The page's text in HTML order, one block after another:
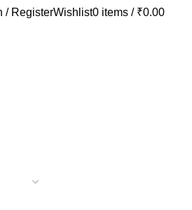
/ RegisterWishlist0 items / ₹0.00